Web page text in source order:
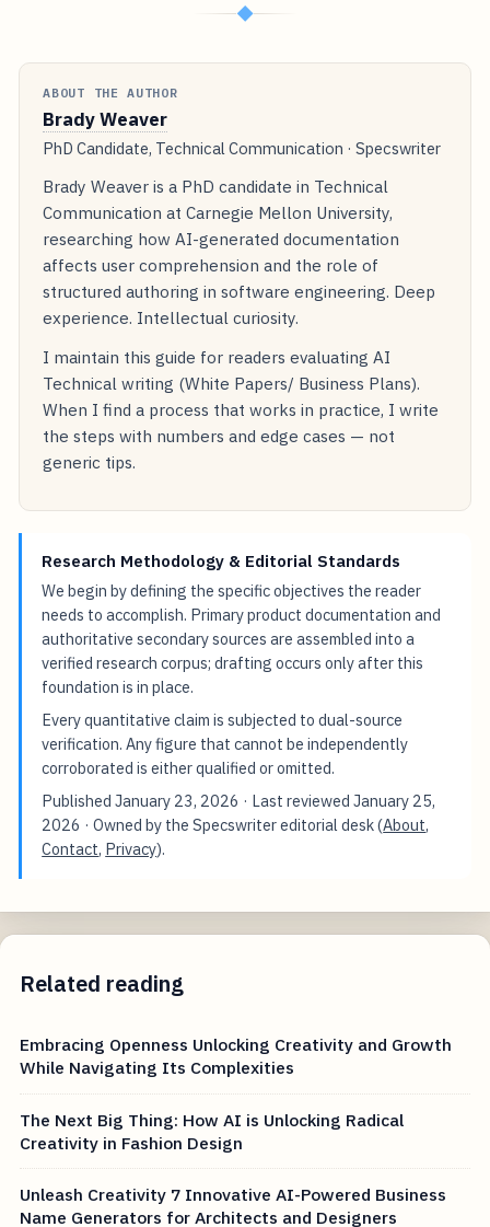
◆
ABOUT THE AUTHOR
Brady Weaver
PhD Candidate, Technical Communication · Specswriter
Brady Weaver is a PhD candidate in Technical
Communication at Carnegie Mellon University,
researching how AI-generated documentation
affects user comprehension and the role of
structured authoring in software engineering. Deep
experience. Intellectual curiosity.
I maintain this guide for readers evaluating AI
Technical writing (White Papers/ Business Plans).
When I find a process that works in practice, I write
the steps with numbers and edge cases — not
generic tips.
Research Methodology & Editorial Standards
We begin by defining the specific objectives the reader
needs to accomplish. Primary product documentation and
authoritative secondary sources are assembled into a
verified research corpus; drafting occurs only after this
foundation is in place.
Every quantitative claim is subjected to dual-source
verification. Any figure that cannot be independently
corroborated is either qualified or omitted.
PublishedJanuary 23, 2026 · Last reviewedJanuary 25,
2026 · Owned by the Specswriter editorial desk (About,
Contact, Privacy).
Related reading
Embracing Openness Unlocking Creativity and Growth
While Navigating Its Complexities
The Next Big Thing: How AI is Unlocking Radical
Creativity in Fashion Design
Unleash Creativity 7 Innovative AI-Powered Business
Name Generators for Architects and Designers